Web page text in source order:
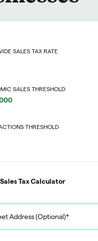
SALES TAX RATE
SALES THRESHOLD
THRESHOLD
Tax Calculator